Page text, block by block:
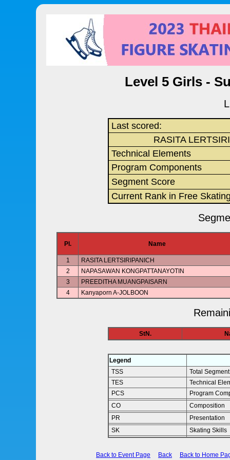
Level 5 Girls -
Last scored:
RASITA
Technical Elements
Program Components
Segment Score
Current Rank in Free
Pl. Name
1
RASITA LERTSIRIPANICH
2
NAPASAWAN KONGPATTANAYOTIN
3
PREEDITHA MUANGPAISARN
4
Kanyaporn A-JOLBOON
StN.
Legend
TSS
Total
TES
Technical
PCS
Program
CO
Composition
PR
Presentation
SK
Skating Skills
Back to Event Page Back Back to Home